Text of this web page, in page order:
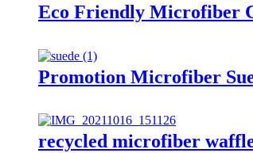
Eco Friendly Microfiber
Promotion Microfiber
recycled microfiber